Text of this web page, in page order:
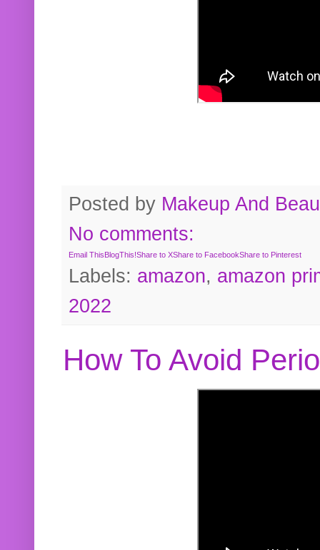
Posted by Makeup And
No comments:
Email ThisBlogThis!Share to XShare to FacebookShare to Pinterest
Labels: amazon, amazon
2022
How To Avoid